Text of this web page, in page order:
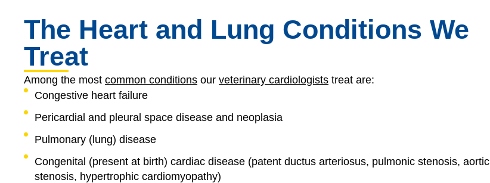
The Heart and Lung Conditions We
Treat
Among the mostcommon conditions ourveterinary cardiologists treat are:
Congestive heart failure
Pericardial and pleural space disease and neoplasia
Pulmonary (lung) disease
Congenital (present at birth) cardiac disease (patent ductus arteriosus, pulmonic stenosis, aortic
stenosis, hypertrophic cardiomyopathy)